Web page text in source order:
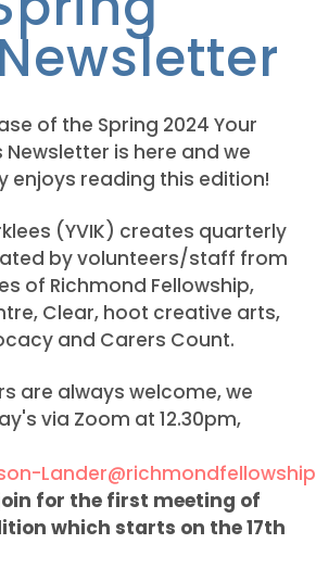
of the Spring 2024 Your
Newsletter is here and we
enjoys reading this edition!
(YVIK) creates quarterly
by volunteers/staff from
of Richmond Fellowship,
Clear, hoot creative arts,
and Carers Count.
are always welcome, we
via Zoom at 12.30pm,
for the first meeting of
which starts on the 17th